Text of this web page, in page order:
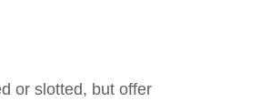
or slotted, but offer